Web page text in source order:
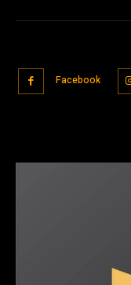
Facebook